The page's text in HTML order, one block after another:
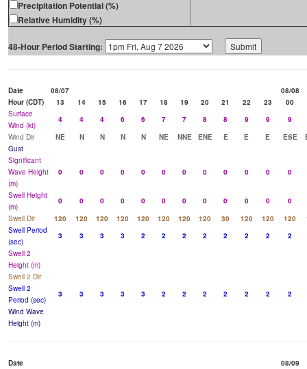
Precipitation Potential (%)
Relative Humidity (%)
48-Hour Period Starting:
Date 08/07
08/08
Hour (CDT)
13 14 15 16 17 18 19 20 21 22 23
00
Surface
Wind (kt)
4 4 4 6 6 7 7 8 8 9 9
9
Wind Dir
NE N N N N NE NNE ENE E E E ESE
Gust
Significant
Wave Height
(m)
0 0 0 0 0 0 0 0 0 0 0 0
Swell Height
(m)
0 0 0 0 0 0 0 0 0 0 0
0
Swell Dir
120 120 120 120 120 120 120 120 30 120 120 120
Swell Period
(sec)
3 3 3 3 2 2 2 2 2 2 2
2
Swell 2
Height (m)
Swell 2 Dir
Swell 2
Period (sec)
3 3 3 3 3 2 2 2 2 2 2
2
Wind Wave
Height (m)
Date
08/09